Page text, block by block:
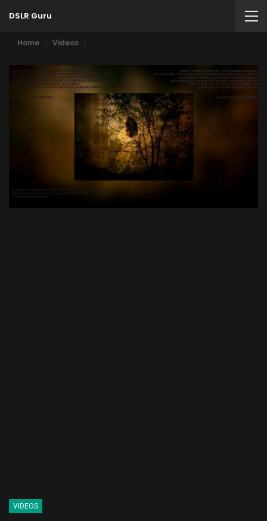
DSLR Guru
Home Videos
VIDEOS